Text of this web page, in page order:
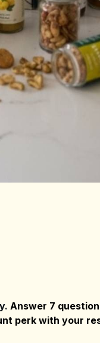
Answer 7
perk with your